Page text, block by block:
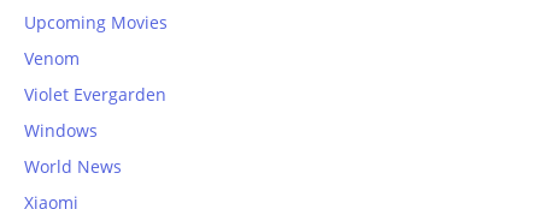
Upcoming Movies
Venom
Violet Evergarden
Windows
World News
Xiaomi